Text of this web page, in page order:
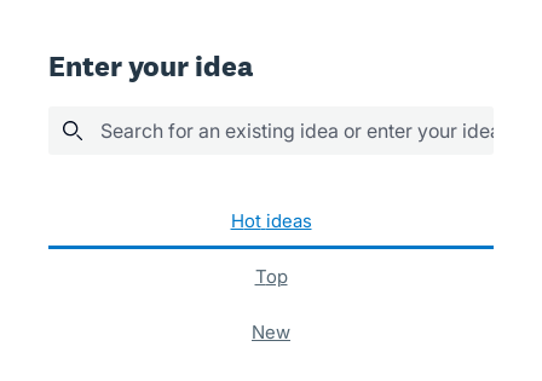
Enter your idea
Search for an existing idea or enter your idea
hot ideas
top
new